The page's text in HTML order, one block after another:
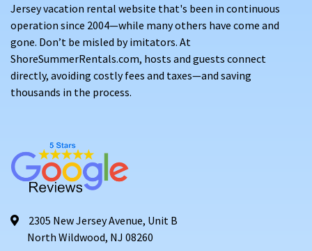
and entertainment
PET-FRIENDLY RENTALS IN MARGATE CITY,
NEW JERSEY
Jersey vacation rental website that's been in continuous
operation since 2004—while many others have come and
gone. Don’t be misled by imitators. At
ShoreSummerRentals.com, hosts and guests connect
directly, avoiding costly fees and taxes—and saving
thousands in the process.
2305 New Jersey Avenue, Unit B
North Wildwood, NJ 08260